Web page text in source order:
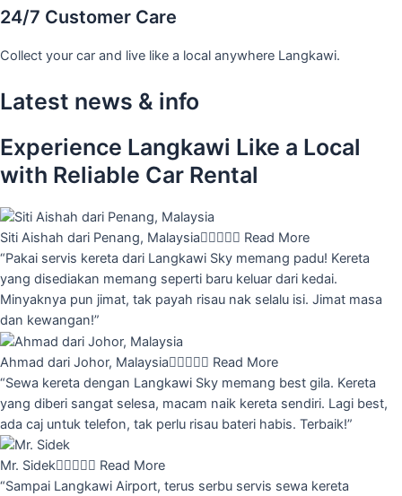
24/7 Customer Care
Collect your car and live like a local anywhere Langkawi.
Latest news & info
Experience Langkawi Like a Local
with Reliable Car Rental
Siti Aishah dari Penang, Malaysia Read More
“Pakai servis kereta dari Langkawi Sky memang padu! Kereta
yang disediakan memang seperti baru keluar dari kedai.
Minyaknya pun jimat, tak payah risau nak selalu isi. Jimat masa
dan kewangan!”
Ahmad dari Johor, Malaysia Read More
“Sewa kereta dengan Langkawi Sky memang best gila. Kereta
yang diberi sangat selesa, macam naik kereta sendiri. Lagi best,
ada caj untuk telefon, tak perlu risau bateri habis. Terbaik!”
Mr. Sidek Read More
“Sampai Langkawi Airport, terus serbu servis sewa kereta